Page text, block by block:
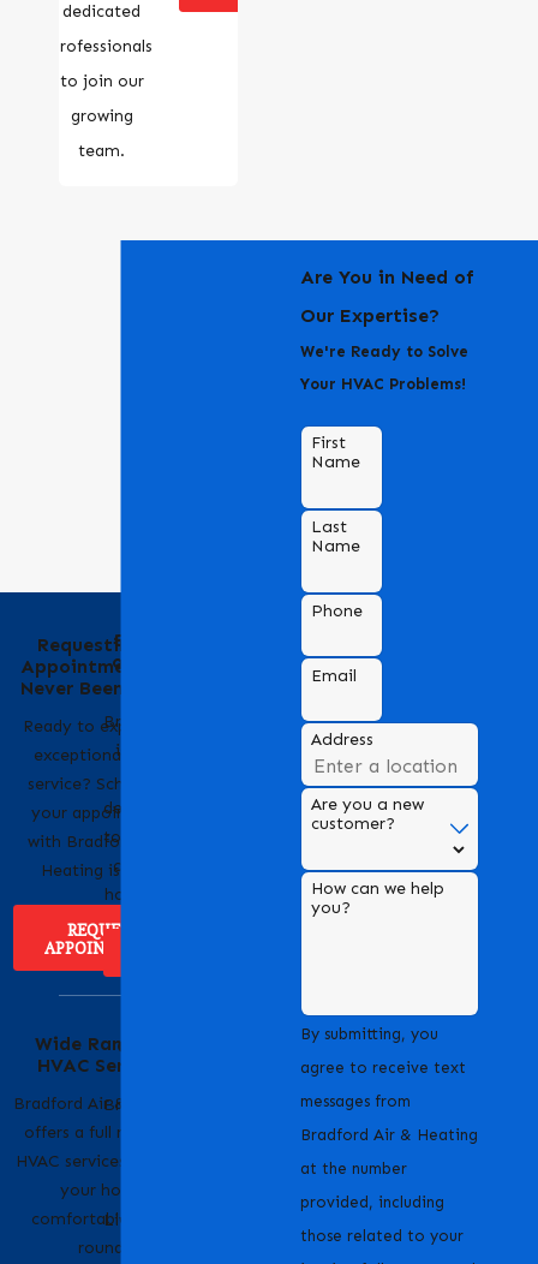
dedicated
professionals
to join our
growing
team.
Requesting an
Appointment Has
Never Been Easier
Ready to experience
exceptional HVAC
service? Scheduling
your appointment
with Bradford Air &
Heating is easy!
REQUEST
APPOINTMENT
Behind the Name
of Bradford Air &
Bradford Air & Heating
is a trusted name in
dedicated to providing
top-notch heating and
cooling solutions for
homes and businesses.
Wide Range of
HVAC Services
Bradford Air & Heating
offers a full range of
HVAC services to keep
your home
comfortable year-
round.
Community with
Bradford Air & Heating
Livermore, CA and the
surrounding areas.
Are You in Need of
Our Expertise?
We're Ready to Solve
Your HVAC Problems!
First
Name
Last
Name
Phone
Email
Address
Are you a new
customer?
How can we help
you?
By submitting, you
agree to receive text
messages from
Bradford Air & Heating
at the number
provided, including
those related to your